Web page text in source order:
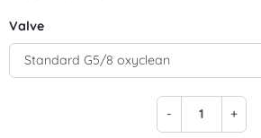
Valve
- +